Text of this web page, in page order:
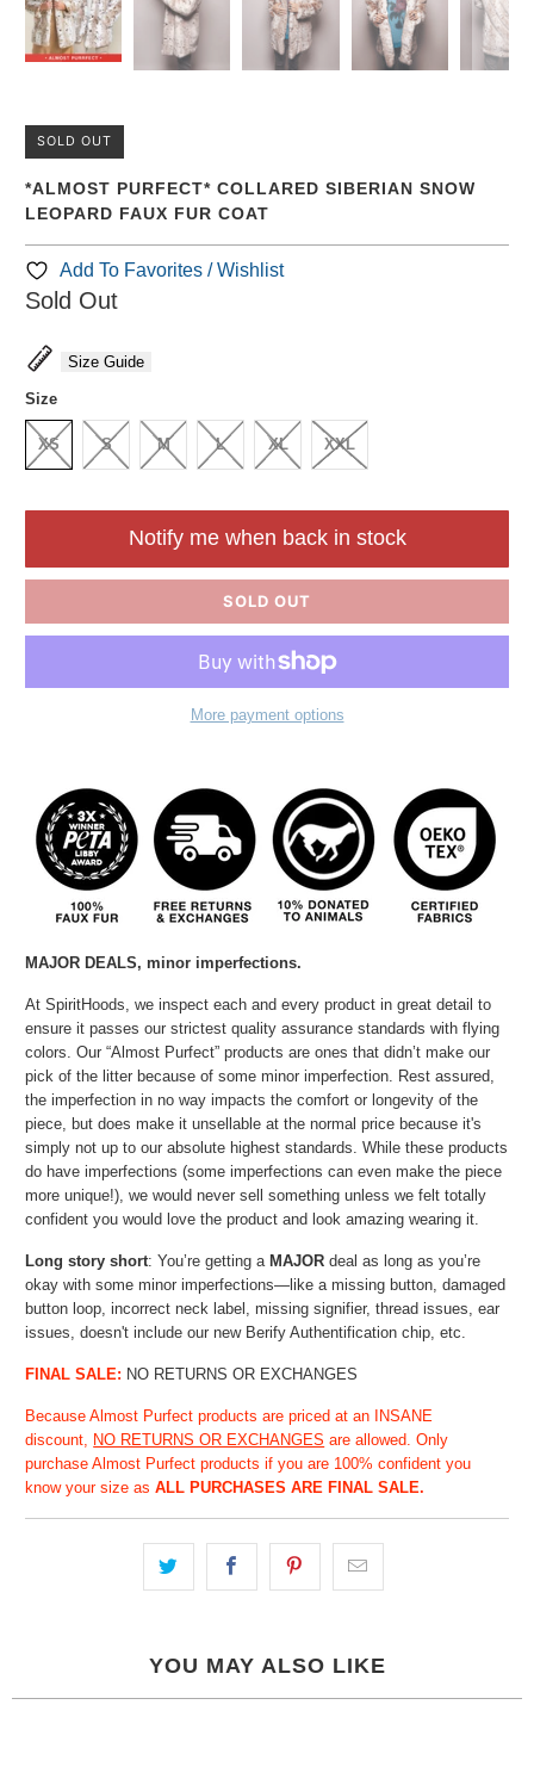
SOLD OUT
*ALMOST PURFECT* COLLARED SIBERIAN SNOW
LEOPARD FAUX FUR COAT
Add To Favorites / Wishlist
Sold Out
Size Guide
Size
XS S M L XL XXL
SOLD OUT
Notify me when back in stock
More payment options
MAJOR DEALS, minor imperfections.
At SpiritHoods, we inspect each and every product in great detail to
ensure it passes our strictest quality assurance standards with flying
colors. Our “Almost Purfect” products are ones that didn’t make our
pick of the litter because of some minor imperfection. Rest assured,
the imperfection in no way impacts the comfort or longevity of the
piece, but does make it unsellable at the normal price because it's
simply not up to our absolute highest standards. While these products
do have imperfections (some imperfections can even make the piece
more unique!), we would never sell something unless we felt totally
confident you would love the product and look amazing wearing it.
Long story short: You’re getting a MAJOR deal as long as you’re
okay with some minor imperfections—like a missing button, damaged
button loop, incorrect neck label, missing signifier, thread issues, ear
issues, doesn't include our new Berify Authentification chip, etc.
FINAL SALE: NO RETURNS OR EXCHANGES
Because Almost Purfect products are priced at an INSANE
discount,
NO RETURNS OR EXCHANGES are allowed. Only
purchase Almost Purfect products if you are 100% confident you
know your size asALL PURCHASES ARE FINAL SALE.
YOU MAY ALSO LIKE